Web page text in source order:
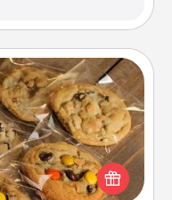
right to the front
someone you love!